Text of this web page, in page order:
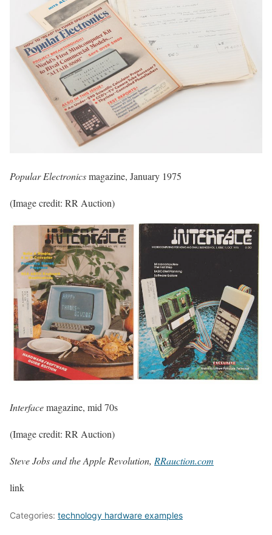
Popular Electronicsmagazine, January 1975
(Image credit: RR Auction)
Interfacemagazine, mid 70s
(Image credit: RR Auction)
Steve Jobs and the Apple Revolution, RRauction.com
link
Categories: technology hardware examples